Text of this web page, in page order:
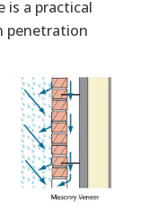
is a practical
penetration